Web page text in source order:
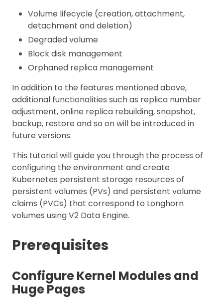
Volume lifecycle (creation, attachment,
detachment and deletion)
Degraded volume
Block disk management
Orphaned replica management
In addition to the features mentioned above,
additional functionalities such as replica number
adjustment, online replica rebuilding, snapshot,
backup, restore and so on will be introduced in
future versions.
This tutorial will guide you through the process of
configuring the environment and create
Kubernetes persistent storage resources of
persistent volumes (PVs) and persistent volume
claims (PVCs) that correspond to Longhorn
volumes using V2 Data Engine.
Prerequisites
Configure Kernel Modules and
Huge Pages